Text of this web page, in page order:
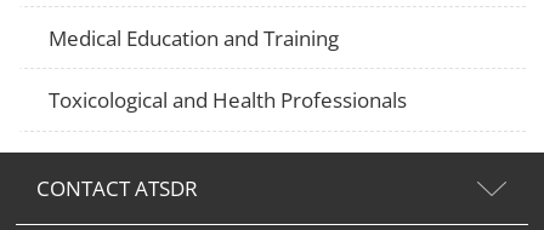
Medical Education and Training
Toxicological and Health Professionals
CONTACT ATSDR